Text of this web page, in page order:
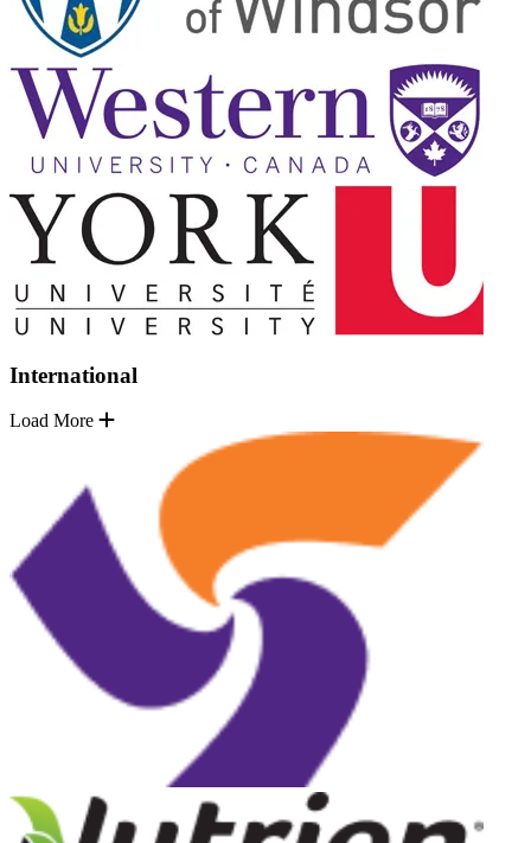
International
Load More